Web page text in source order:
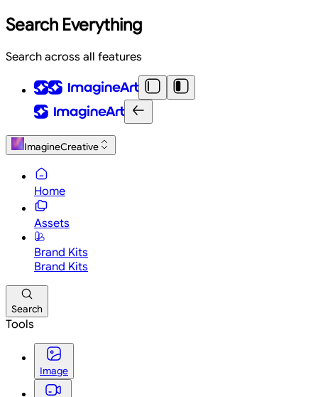
Search Everything
Search across all features
ImagineCreative
Home
Assets
Brand Kits
Brand Kits
Search
Tools
Image